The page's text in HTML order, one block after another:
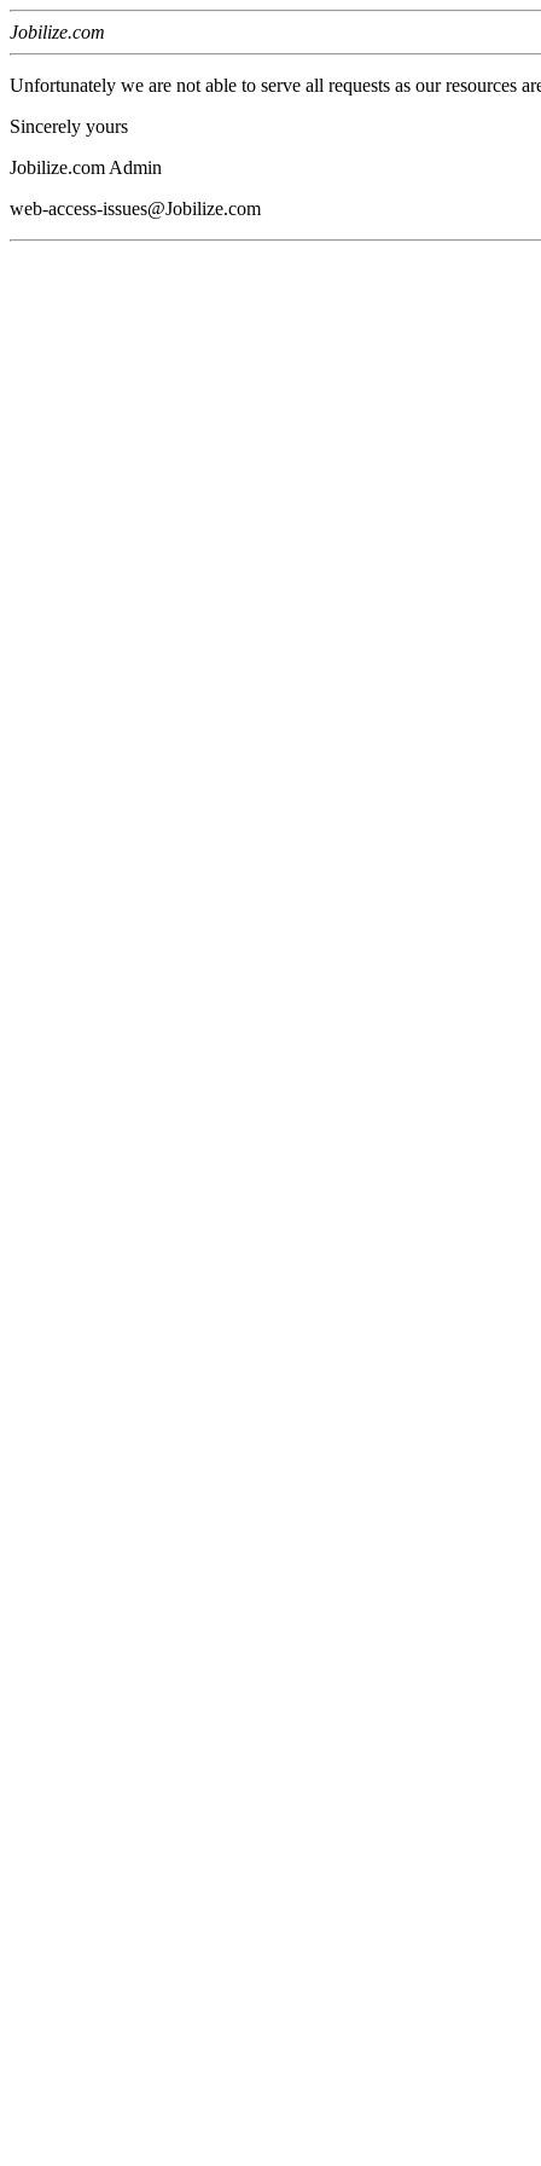
Jobilize.com
Unfortunately we are not able to serve all requests as our resources
Sincerely yours
Jobilize.com Admin
web-access-issues@Jobilize.com